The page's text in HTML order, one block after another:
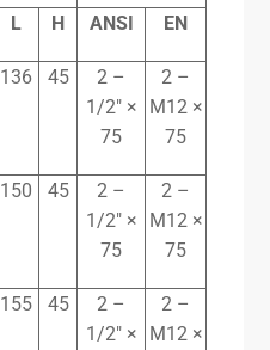
L H ANSI EN
136 45
2 –
1/2″ ×
75
2 –
M12 ×
75
150 45
2 –
1/2″ ×
75
2 –
M12 ×
75
155 45
2 –
1/2″ ×
2 –
M12 ×